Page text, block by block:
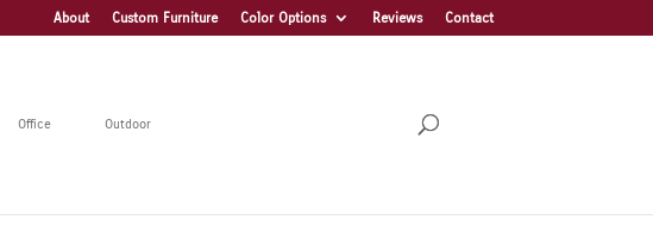
About Custom Furniture Color Options Reviews Contact
Office Outdoor